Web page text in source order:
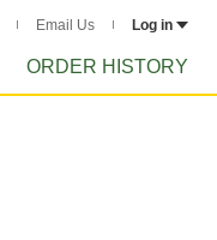
Email Us Log in
ORDER HISTORY